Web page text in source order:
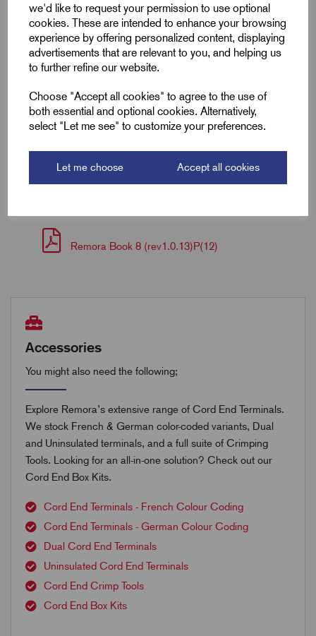
we'd like to request your permission to use optional
cookies. These are intended to enhance your browsing
experience by offering personalized content, displaying
advertisements that are relevant to you, and helping us
to further refine our website.
Choose "Accept all cookies" to agree to the use of
both essential and optional cookies. Alternatively,
select "Let me see" to customize your preferences.
Let me choose Accept all cookies
Length (L2) 30.0
ID (A) 8.3
12.7
Pin (L1)
Downloads
Remora Book 8 (rev1.0.13)P(12)
Accessories
You might also need the following;
Explore Remora’s extensive range of Cord End Terminals.
We stock French & German color-coded variants, Dual
and Uninsulated terminals, and a full suite of Crimping
Tools. Looking for an all-in-one solution? Check out our
Cord End Box Kits.
Cord End Terminals - French Colour Coding
Cord End Terminals - German Colour Coding
Dual Cord End Terminals
Uninsulated Cord End Terminals
Cord End Crimp Tools
Cord End Box Kits